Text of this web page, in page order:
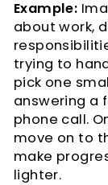
Example:
about work,
trying to
pick one
answering a
phone call.
move on to
make
lighter.